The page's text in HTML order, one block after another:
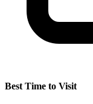
Best Time to Visit